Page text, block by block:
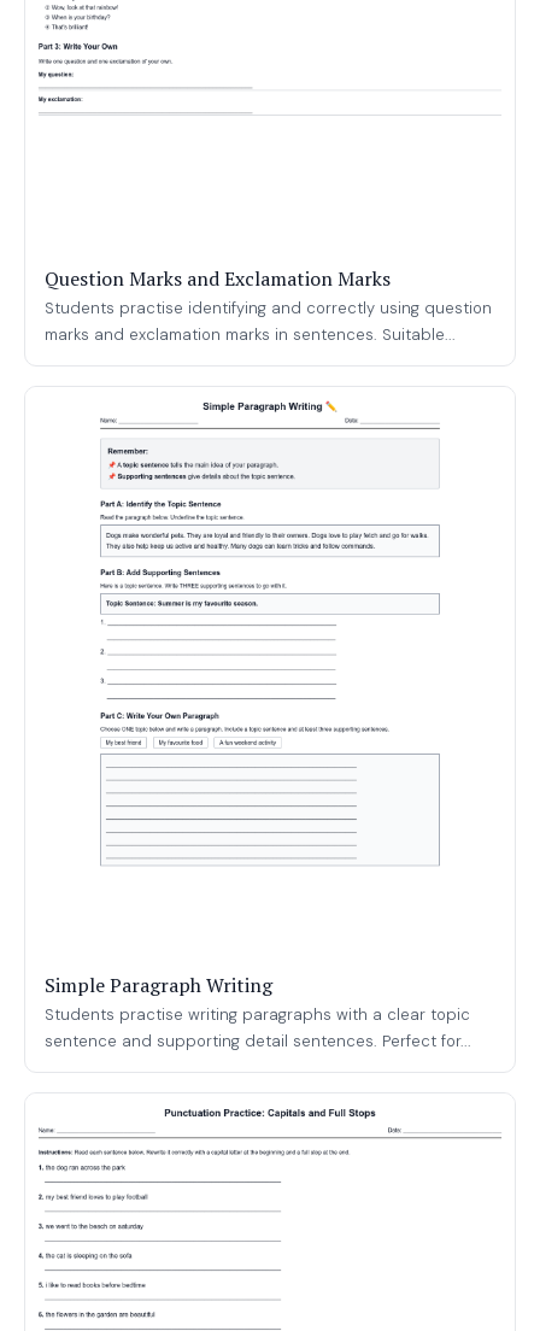
Question Marks and Exclamation Marks
Students practise identifying and correctly using question
marks and exclamation marks in sentences. Suitable...
Simple Paragraph Writing
Students practise writing paragraphs with a clear topic
sentence and supporting detail sentences. Perfect for...